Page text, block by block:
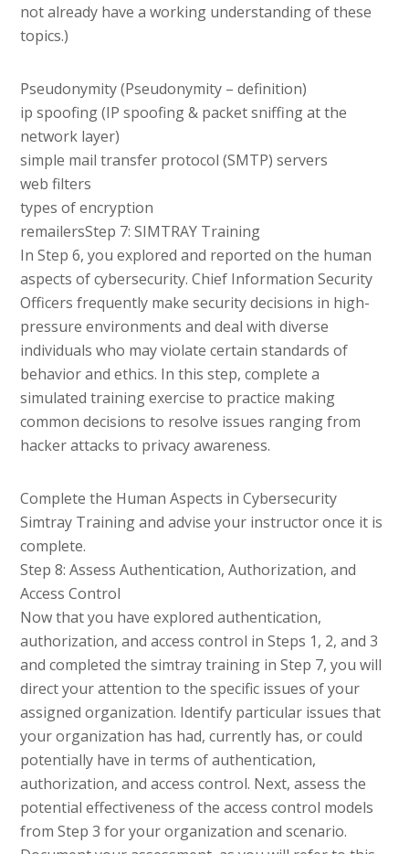
not already have a working understanding of these
topics.)
Pseudonymity (Pseudonymity – definition)
ip spoofing (IP spoofing & packet sniffing at the
network layer)
simple mail transfer protocol (SMTP) servers
web filters
types of encryption
remailersStep 7: SIMTRAY Training
In Step 6, you explored and reported on the human
aspects of cybersecurity. Chief Information Security
Officers frequently make security decisions in high-
pressure environments and deal with diverse
individuals who may violate certain standards of
behavior and ethics. In this step, complete a
simulated training exercise to practice making
common decisions to resolve issues ranging from
hacker attacks to privacy awareness.
Complete the Human Aspects in Cybersecurity
Simtray Training and advise your instructor once it is
complete.
Step 8: Assess Authentication, Authorization, and
Access Control
Now that you have explored authentication,
authorization, and access control in Steps 1, 2, and 3
and completed the simtray training in Step 7, you will
direct your attention to the specific issues of your
assigned organization. Identify particular issues that
your organization has had, currently has, or could
potentially have in terms of authentication,
authorization, and access control. Next, assess the
potential effectiveness of the access control models
from Step 3 for your organization and scenario.